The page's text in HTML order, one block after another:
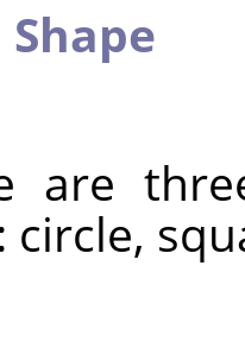
are
circle,